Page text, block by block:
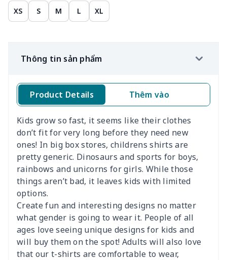
XS S M L XL
Thông tin sản phẩm
Product Details Thêm vào
Kids grow so fast, it seems like their clothes
don’t fit for very long before they need new
ones! In big box stores, childrens shirts are
pretty generic. Dinosaurs and sports for boys,
rainbows and unicorns for girls. While those
things aren’t bad, it leaves kids with limited
options.
Create fun and interesting designs no matter
what gender is going to wear it. People of all
ages love seeing unique designs for kids and
will buy them on the spot! Adults will also love
that our t-shirts are comfortable to wear,